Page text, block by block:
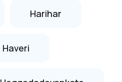
Harihar
Haveri